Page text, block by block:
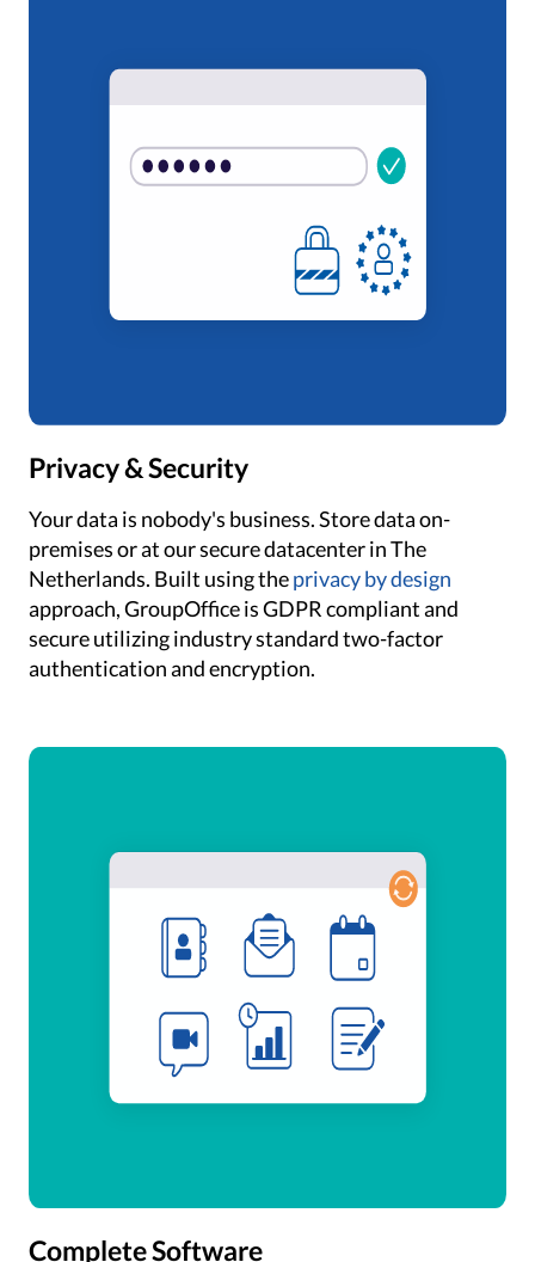
Privacy & Security
Your data is nobody's business. Store data on-
premises or at our secure datacenter in The
Netherlands. Built using theprivacy by design
approach, GroupOffice is GDPR compliant and
secure utilizing industry standard two-factor
authentication and encryption.
Complete Software